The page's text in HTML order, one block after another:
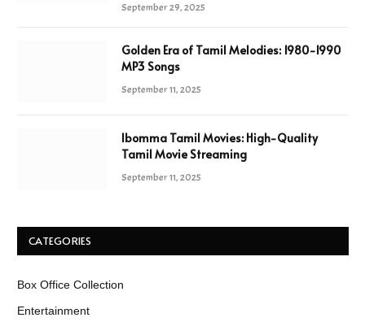
September 29, 2025
Golden Era of Tamil Melodies: 1980-1990
MP3 Songs
September 11, 2025
Ibomma Tamil Movies: High-Quality
Tamil Movie Streaming
September 11, 2025
CATEGORIES
Box Office Collection
Entertainment